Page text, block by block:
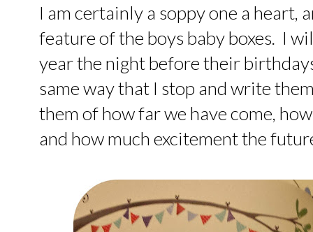
I am certainly a soppy one a heart,
feature of the boys baby boxes. I
year the night before their
same way that I stop and write
them of how far we have come,
and how much excitement the